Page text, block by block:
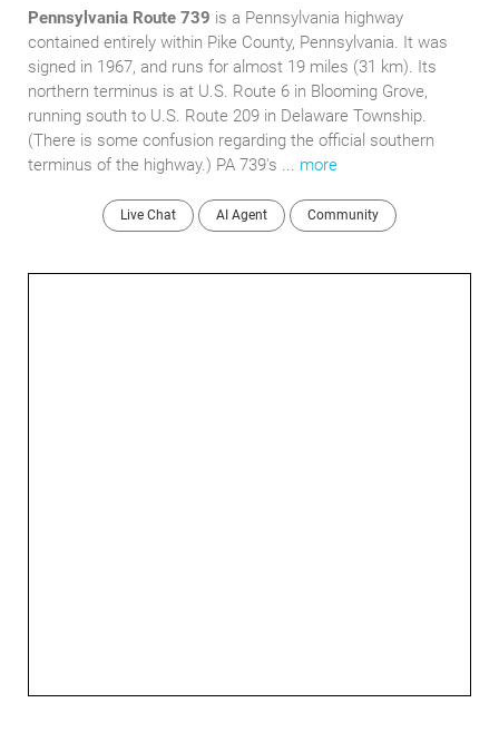
Pennsylvania Route 739 is a Pennsylvania highway
contained entirely within Pike County, Pennsylvania. It was
signed in 1967, and runs for almost 19 miles (31 km). Its
northern terminus is at U.S. Route 6 in Blooming Grove,
running south to U.S. Route 209 in Delaware Township.
(There is some confusion regarding the official southern
terminus of the highway.) PA 739's ... more
Live Chat AI Agent Community